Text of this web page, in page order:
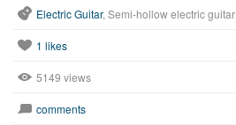
Electric Guitar, Semi-hollow electric guitar
1 likes
5149 views
comments